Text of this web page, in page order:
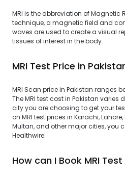
MRI is the abbreviation of Magnetic
technique, a magnetic field and
waves are used to create a visual
tissues of interest in the body.
MRI Test Price in
MRI Scan price in Pakistan ranges
The MRI test cost in Pakistan
city you are choosing to get your
on MRI test prices in Karachi,
Multan, and other major cities, you
Healthwire.
How can I Book MRI Test